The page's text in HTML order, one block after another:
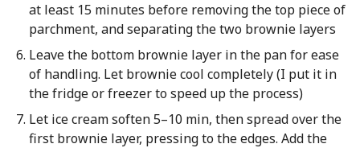
at least 15 minutes before removing the top piece of
parchment, and separating the two brownie layers
Leave the bottom brownie layer in the pan for ease
of handling. Let brownie cool completely (I put it in
the fridge or freezer to speed up the process)
Let ice cream soften 5–10 min, then spread over the
first brownie layer, pressing to the edges. Add the